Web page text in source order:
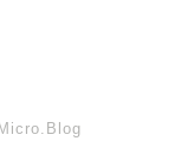
Micro.Blog